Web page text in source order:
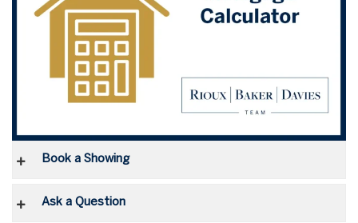
Book a Showing
Ask a Question